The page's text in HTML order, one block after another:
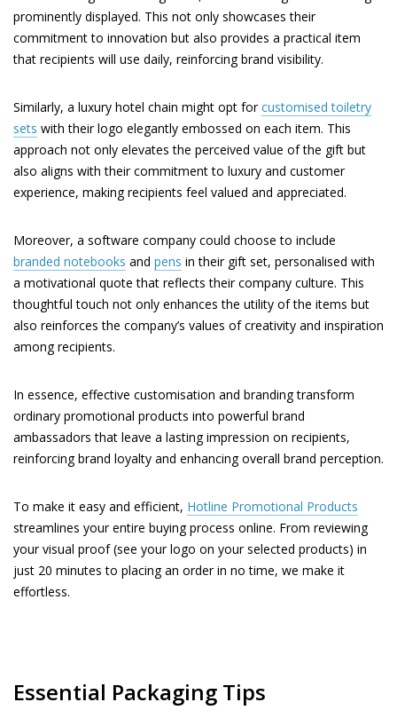
prominently displayed. This not only showcases their
commitment to innovation but also provides a practical item
that recipients will use daily, reinforcing brand visibility.
Similarly, a luxury hotel chain might opt forcustomised toiletry
sets with their logo elegantly embossed on each item. This
approach not only elevates the perceived value of the gift but
also aligns with their commitment to luxury and customer
experience, making recipients feel valued and appreciated.
Moreover, a software company could choose to include
branded notebooks and pens in their gift set, personalised with
a motivational quote that reflects their company culture. This
thoughtful touch not only enhances the utility of the items but
also reinforces the company’s values of creativity and inspiration
among recipients.
In essence, effective customisation and branding transform
ordinary promotional products into powerful brand
ambassadors that leave a lasting impression on recipients,
reinforcing brand loyalty and enhancing overall brand perception.
To make it easy and efficient, Hotline Promotional Products
streamlines your entire buying process online. From reviewing
your visual proof (see your logo on your selected products) in
just 20 minutes to placing an order in no time, we make it
effortless.
Essential Packaging Tips